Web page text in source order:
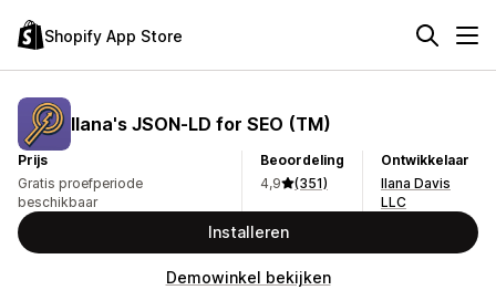
Shopify App Store
Ilana's JSON‑LD for SEO (TM)
Prijs
Gratis proefperiode
beschikbaar
Beoordeling
4,9
(351)
Ontwikkelaar
Ilana Davis
LLC
Installeren
Demowinkel bekijken